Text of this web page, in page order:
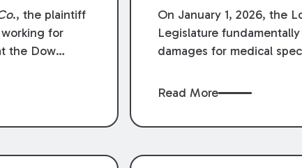
., the plaintiff
for
the Dow
three of its
at the
On January 1, 2026, the
Legislature
damages for medical
Revised Statute §
medical write-offs,
handled in personal
Read More